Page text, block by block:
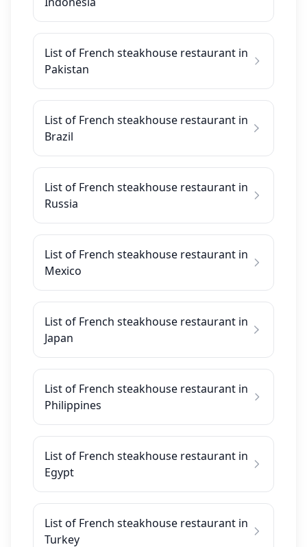
List of French steakhouse restaurant in
Pakistan
List of French steakhouse restaurant in
Brazil
List of French steakhouse restaurant in
Russia
List of French steakhouse restaurant in
Mexico
List of French steakhouse restaurant in
Japan
List of French steakhouse restaurant in
Philippines
List of French steakhouse restaurant in
Egypt
List of French steakhouse restaurant in
Turkey